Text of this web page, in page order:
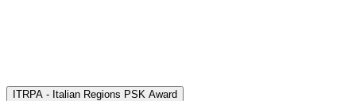
ITRPA - Italian Regions PSK Award